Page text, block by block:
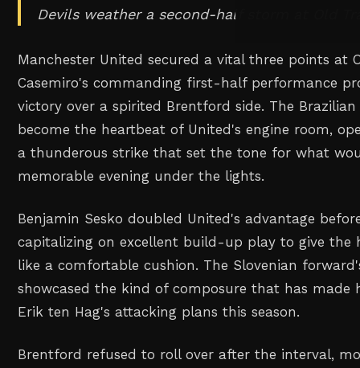
Devils weather a second-half storm at Old
Manchester United secured a vital three points at
Casemiro's commanding first-half performance
victory over a spirited Brentford side. The
become the heartbeat of United's engine room,
a thunderous strike that set the tone for what
memorable evening under the lights.
Benjamin Sesko doubled United's advantage
capitalizing on excellent build-up play to give the
like a comfortable cushion. The Slovenian
showcased the kind of composure that has made
Erik ten Hag's attacking plans this season.
Brentford refused to roll over after the interval,